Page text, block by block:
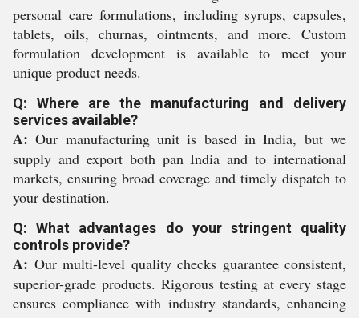
personal care formulations, including syrups, capsules,
tablets, oils, churnas, ointments, and more. Custom
formulation development is available to meet your
unique product needs.
Q: Where are the manufacturing and delivery
services available?
A: Our manufacturing unit is based in India, but we
supply and export both pan India and to international
markets, ensuring broad coverage and timely dispatch to
your destination.
Q: What advantages do your stringent quality
controls provide?
A: Our multi-level quality checks guarantee consistent,
superior-grade products. Rigorous testing at every stage
ensures compliance with industry standards, enhancing